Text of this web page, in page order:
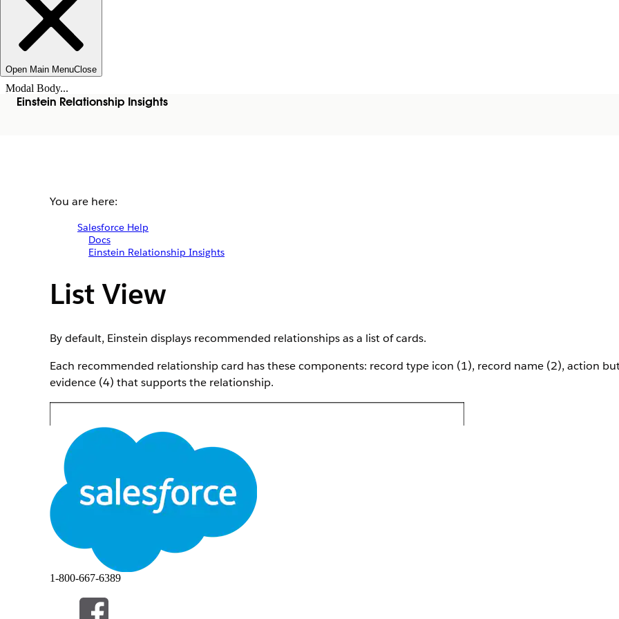
Open Main MenuClose
Modal Body...
Einstein Relationship Insights
You are here:
Salesforce Help
Docs
Einstein Relationship Insights
List View
By default, Einstein displays recommended relationships as a list of cards.
Each recommended relationship card has these components: record type icon (1), record name (2), action
evidence (4) that supports the relationship.
1-800-667-6389